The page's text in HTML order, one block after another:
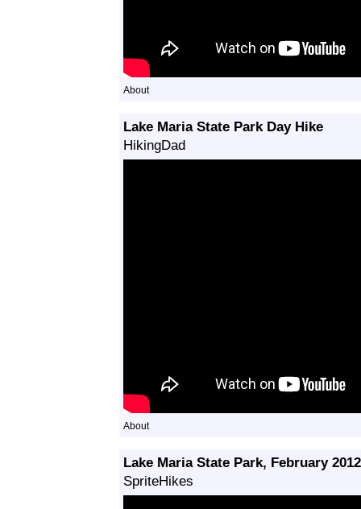
About
Lake Maria State Park Day Hike
HikingDad
About
Lake Maria State Park, February 2012
SpriteHikes